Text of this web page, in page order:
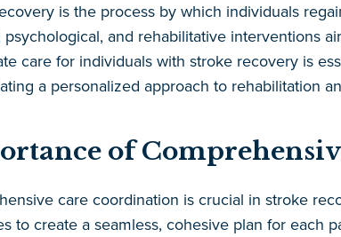
is the process by which individuals
psychological, and rehabilitative interventions
care for individuals with stroke recovery is
a personalized approach to rehabilitation
of
care coordination is crucial in stroke
to create a seamless, cohesive plan for each